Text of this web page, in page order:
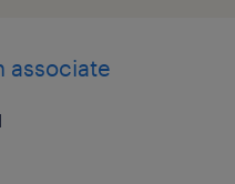
associate